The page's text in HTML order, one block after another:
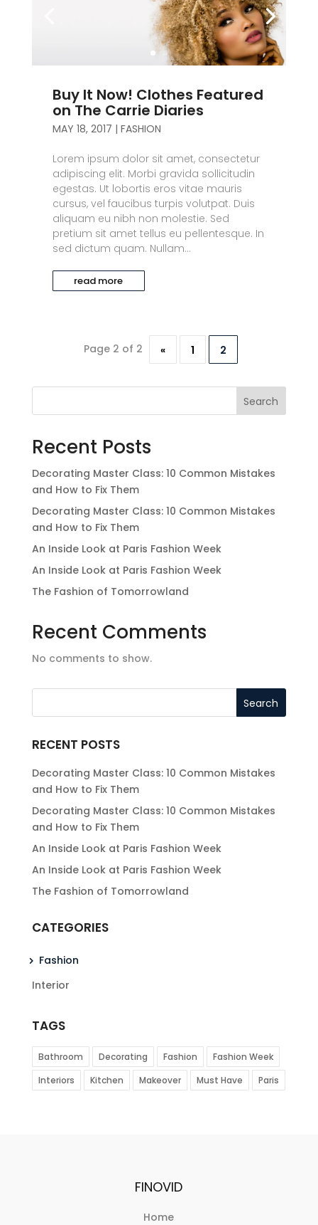
Buy It Now! Clothes Featured
on The Carrie Diaries
MAY 18, 2017 | FASHION
Lorem ipsum dolor sit amet, consectetur
adipiscing elit. Morbi gravida sollicitudin
egestas. Ut lobortis eros vitae mauris
cursus, vel faucibus turpis volutpat. Duis
aliquam eu nibh non molestie. Sed
pretium sit amet tellus eu pellentesque. In
sed dictum quam. Nullam...
read more
Page 2 of 2 « 1 2
Search
Recent Posts
Decorating Master Class: 10 Common Mistakes
and How to Fix Them
Decorating Master Class: 10 Common Mistakes
and How to Fix Them
An Inside Look at Paris Fashion Week
An Inside Look at Paris Fashion Week
The Fashion of Tomorrowland
Recent Comments
No comments to show.
RECENT POSTS
Decorating Master Class: 10 Common Mistakes
and How to Fix Them
Decorating Master Class: 10 Common Mistakes
and How to Fix Them
An Inside Look at Paris Fashion Week
An Inside Look at Paris Fashion Week
The Fashion of Tomorrowland
CATEGORIES
Fashion
Interior
TAGS
Bathroom Decorating Fashion
Fashion Week
Interiors
Kitchen Makeover Must Have Paris
FINOVID
Home